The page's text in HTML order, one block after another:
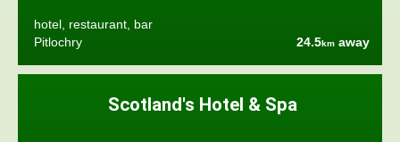
hotel, restaurant, bar
Pitlochry
24.5km away
Scotland's Hotel & Spa